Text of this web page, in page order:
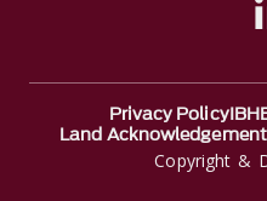
Copyright &
Privacy Policy
Land Acknowledgement